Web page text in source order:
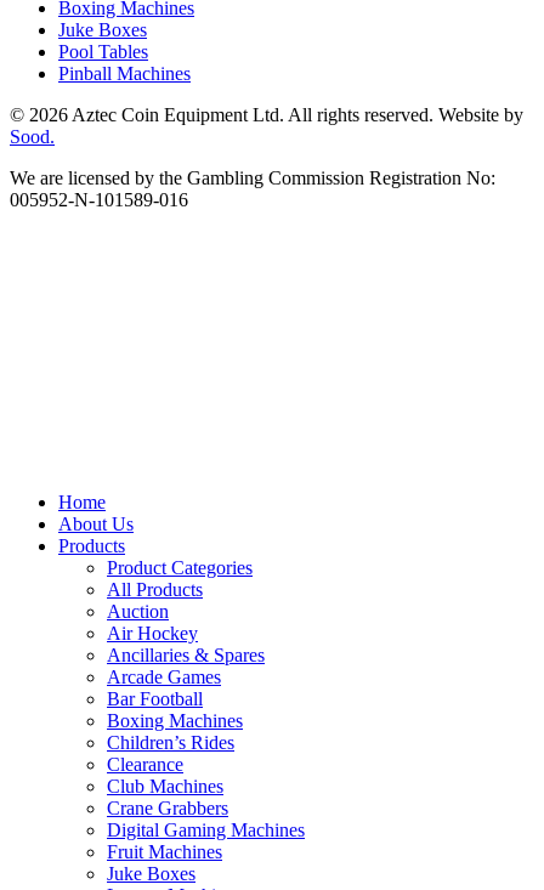
Boxing Machines
Juke Boxes
Pool Tables
Pinball Machines
© 2026 Aztec Coin Equipment Ltd. All rights reserved. Website by
Sood.
We are licensed by the Gambling Commission Registration No:
005952-N-101589-016
Home
About Us
Products
Product Categories
All Products
Auction
Air Hockey
Ancillaries & Spares
Arcade Games
Bar Football
Boxing Machines
Children’s Rides
Clearance
Club Machines
Crane Grabbers
Digital Gaming Machines
Fruit Machines
Juke Boxes